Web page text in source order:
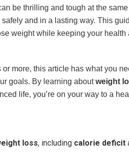
be thrilling and tough at the
and in a lasting way. This
weight while keeping your health
or more, this article has what you
goals. By learning aboutweight
life, you’re on your way to a
loss, including calorie deficit